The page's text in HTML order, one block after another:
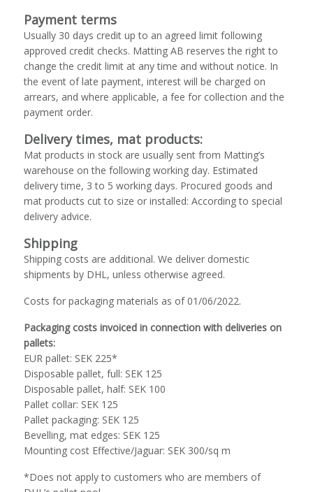
Payment terms
Usually 30 days credit up to an agreed limit following
approved credit checks. Matting AB reserves the right to
change the credit limit at any time and without notice. In
the event of late payment, interest will be charged on
arrears, and where applicable, a fee for collection and the
payment order.
Delivery times, mat products:
Mat products in stock are usually sent from Matting’s
warehouse on the following working day. Estimated
delivery time, 3 to 5 working days. Procured goods and
mat products cut to size or installed: According to special
delivery advice.
Shipping
Shipping costs are additional. We deliver domestic
shipments by DHL, unless otherwise agreed.
Costs for packaging materials as of 01/06/2022.
Packaging costs invoiced in connection with deliveries on
pallets:
EUR pallet: SEK 225*
Disposable pallet, full: SEK 125
Disposable pallet, half: SEK 100
Pallet collar: SEK 125
Pallet packaging: SEK 125
Bevelling, mat edges: SEK 125
Mounting cost Effective/Jaguar: SEK 300/sq m
*Does not apply to customers who are members of